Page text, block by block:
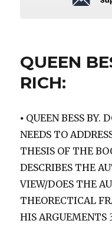
QUEEN
RICH:
⦁ QUEEN BESS BY.
NEEDS TO
THESIS OF THE
DESCRIBES THE
VIEW/DOES THE
THEORECTICAL
HIS ARGUEMENTS